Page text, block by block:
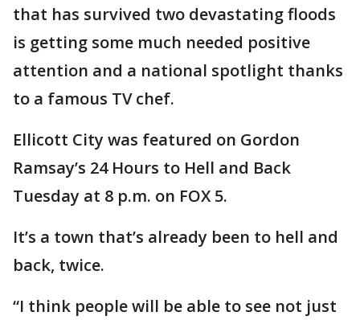
that has survived two devastating floods
is getting some much needed positive
attention and a national spotlight thanks
to a famous TV chef.
Ellicott City was featured on Gordon
Ramsay’s 24 Hours to Hell and Back
Tuesday at 8 p.m. on FOX 5.
It’s a town that’s already been to hell and
back, twice.
“I think people will be able to see not just